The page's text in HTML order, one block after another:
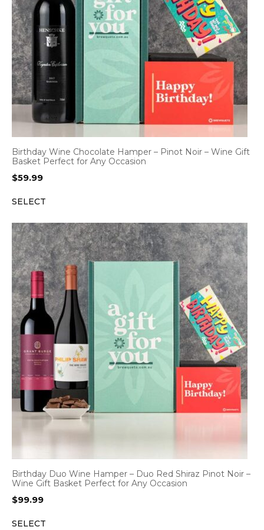
Birthday Wine Chocolate Hamper – Pinot Noir – Wine Gift
Basket Perfect for Any Occasion
$59.99
SELECT
Birthday Duo Wine Hamper – Duo Red Shiraz Pinot Noir –
Wine Gift Basket Perfect for Any Occasion
$99.99
SELECT